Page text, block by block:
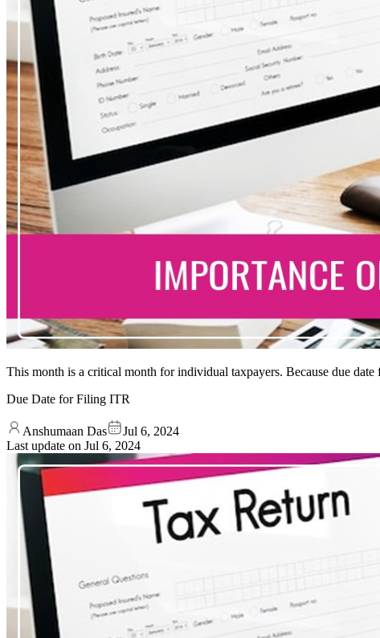
This month is a critical month for individual taxpayers. Because due
Due Date for Filing ITR
Anshumaan Das
Jul 6, 2024
Last update on Jul 6, 2024